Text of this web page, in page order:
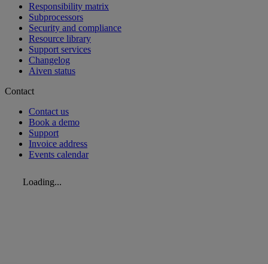
Responsibility matrix
Subprocessors
Security and compliance
Resource library
Support services
Changelog
Aiven status
Contact
Contact us
Book a demo
Support
Invoice address
Events calendar
Loading...